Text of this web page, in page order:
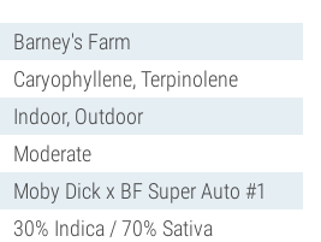
Barney's Farm
Caryophyllene, Terpinolene
Indoor, Outdoor
Moderate
Moby Dick x BF Super Auto #1
30% Indica / 70% Sativa